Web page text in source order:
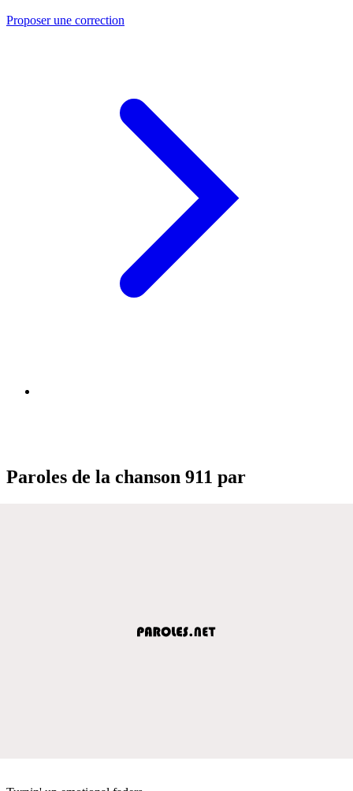
Proposer une correction
Paroles de la chanson 911 par